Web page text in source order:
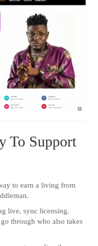
To Support
to earn a living from
live, sync licensing.
through who also takes